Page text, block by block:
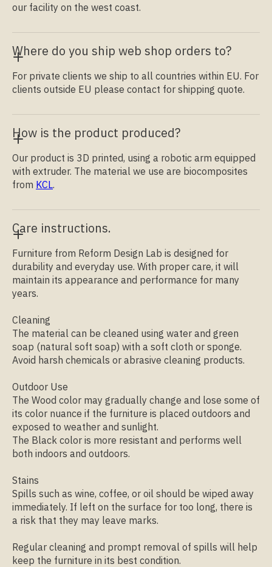
our facility on the west coast.
Where do you ship web shop orders to?
For private clients we ship to all countries within EU. For
clients outside EU please contact for shipping quote.
How is the product produced?
Our product is 3D printed, using a robotic arm equipped
with extruder. The material we use are biocomposites
from KCL.
Care instructions.
Furniture from Reform Design Lab is designed for
durability and everyday use. With proper care, it will
maintain its appearance and performance for many
years.
Cleaning
The material can be cleaned using water and green
soap (natural soft soap) with a soft cloth or sponge.
Avoid harsh chemicals or abrasive cleaning products.
Outdoor Use
The Wood color may gradually change and lose some of
its color nuance if the furniture is placed outdoors and
exposed to weather and sunlight.
The Black color is more resistant and performs well
both indoors and outdoors.
Stains
Spills such as wine, coffee, or oil should be wiped away
immediately. If left on the surface for too long, there is
a risk that they may leave marks.
Regular cleaning and prompt removal of spills will help
keep the furniture in its best condition.